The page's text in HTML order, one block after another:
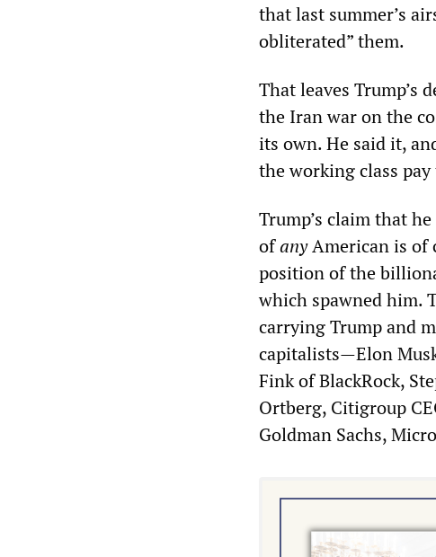
that last summer’s
obliterated” them.
That leaves Trump’s
the Iran war on the
its own. He said it,
the working class
Trump’s claim that
ofanyAmerican is of
position of the
which spawned him.
carrying Trump and
capitalists—Elon
Fink of BlackRock,
Ortberg, Citigroup
Goldman Sachs,